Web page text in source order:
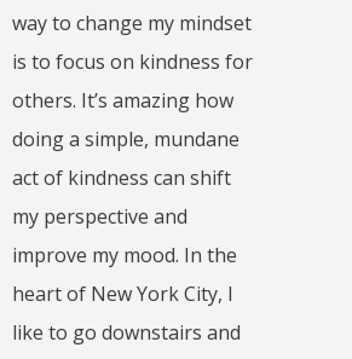
way to change my mindset
is to focus on kindness for
others. It’s amazing how
doing a simple, mundane
act of kindness can shift
my perspective and
improve my mood. In the
heart of New York City, I
like to go downstairs and